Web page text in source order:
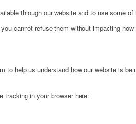
through our website and to use some of
cannot refuse them without impacting
to help us understand how our website is
tracking in your browser here: